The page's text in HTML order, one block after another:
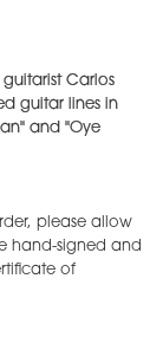
Carlos
guitar lines in
and "Oye
please allow
hand-signed and
of